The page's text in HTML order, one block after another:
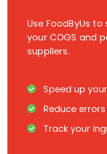
Use FoodByUs
your COGS and
suppliers.
Speed up
Reduce
Track your